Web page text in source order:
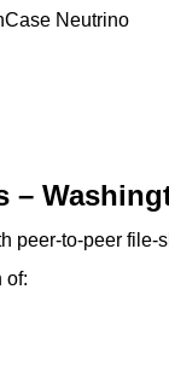
Neutrino
–
peer-to-peer
of: